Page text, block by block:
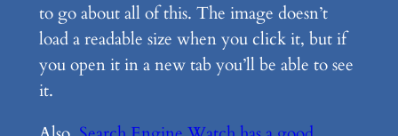
to go about all of this. The image doesn’t
load a readable size when you click it, but if
you open it in a new tab you’ll be able to see
it.